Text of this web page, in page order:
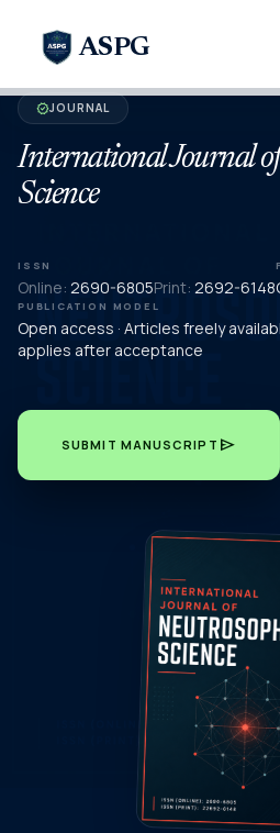
ASPG
verifiedJOURNAL
International Journal
Science
ISSN
Online: 2690-6805Print: 2692-6148
PUBLICATION MODEL
Open access · Articles freely
applies after acceptance
SUBMIT MANUSCRIPT send